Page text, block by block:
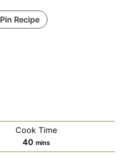
Pin Recipe
Cook Time
40minutes
mins